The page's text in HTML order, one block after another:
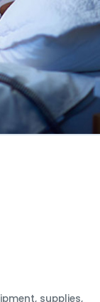
supplies,